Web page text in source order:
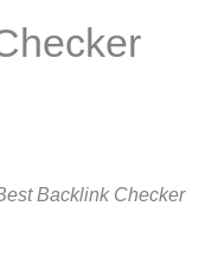
Backlink Checker